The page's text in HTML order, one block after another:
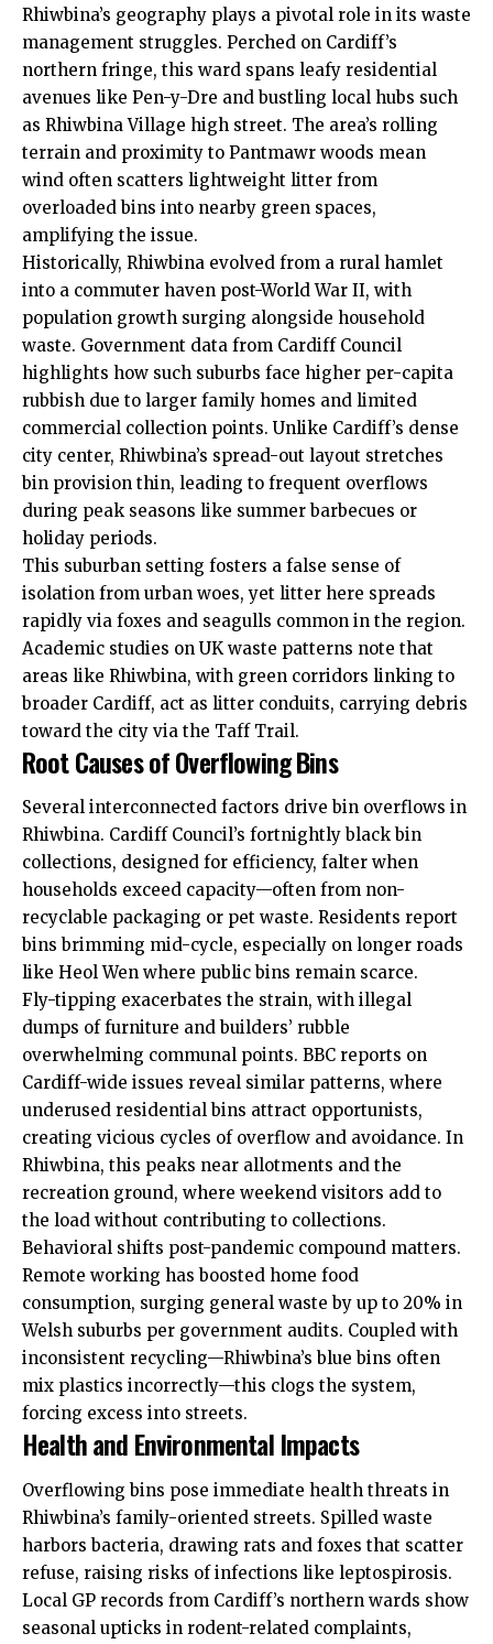
Rhiwbina’s geography plays a pivotal role in its waste
management struggles. Perched on Cardiff’s
northern fringe, this ward spans leafy residential
avenues like Pen-y-Dre and bustling local hubs such
as Rhiwbina Village high street. The area’s rolling
terrain and proximity to Pantmawr woods mean
wind often scatters lightweight litter from
overloaded bins into nearby green spaces,
amplifying the issue.
Historically, Rhiwbina evolved from a rural hamlet
into a commuter haven post-World War II, with
population growth surging alongside household
waste. Government data from Cardiff Council
highlights how such suburbs face higher per-capita
rubbish due to larger family homes and limited
commercial collection points. Unlike Cardiff’s dense
city center, Rhiwbina’s spread-out layout stretches
bin provision thin, leading to frequent overflows
during peak seasons like summer barbecues or
holiday periods.
This suburban setting fosters a false sense of
isolation from urban woes, yet litter here spreads
rapidly via foxes and seagulls common in the region.
Academic studies on UK waste patterns note that
areas like Rhiwbina, with green corridors linking to
broader Cardiff, act as litter conduits, carrying debris
toward the city via the Taff Trail.
Root Causes of Overflowing Bins
Several interconnected factors drive bin overflows in
Rhiwbina. Cardiff Council’s fortnightly black bin
collections, designed for efficiency, falter when
households exceed capacity—often from non-
recyclable packaging or pet waste. Residents report
bins brimming mid-cycle, especially on longer roads
like Heol Wen where public bins remain scarce.
Fly-tipping exacerbates the strain, with illegal
dumps of furniture and builders’ rubble
overwhelming communal points. BBC reports on
Cardiff-wide issues reveal similar patterns, where
underused residential bins attract opportunists,
creating vicious cycles of overflow and avoidance. In
Rhiwbina, this peaks near allotments and the
recreation ground, where weekend visitors add to
the load without contributing to collections.
Behavioral shifts post-pandemic compound matters.
Remote working has boosted home food
consumption, surging general waste by up to 20% in
Welsh suburbs per government audits. Coupled with
inconsistent recycling—Rhiwbina’s blue bins often
mix plastics incorrectly—this clogs the system,
forcing excess into streets.
Health and Environmental Impacts
Overflowing bins pose immediate health threats in
Rhiwbina’s family-oriented streets. Spilled waste
harbors bacteria, drawing rats and foxes that scatter
refuse, raising risks of infections like leptospirosis.
Local GP records from Cardiff’s northern wards show
seasonal upticks in rodent-related complaints,